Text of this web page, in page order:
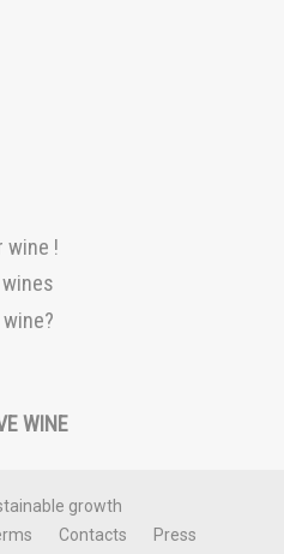
wine !
WINE
growth
Contacts
Press